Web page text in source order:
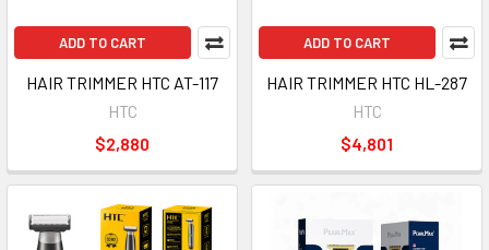
ADD TO CART
HAIR TRIMMER HTC AT-117
HTC
$2,880
ADD TO CART
HAIR TRIMMER HTC HL-287
HTC
$4,801